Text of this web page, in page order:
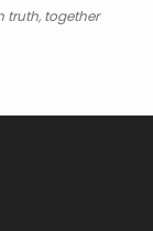
truth, together